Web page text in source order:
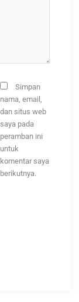
Simpan
nama, email,
dan situs web
saya pada
peramban ini
untuk
komentar saya
berikutnya.